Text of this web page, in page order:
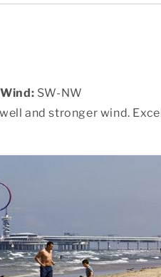
Wind: SW-NW
and stronger wind.